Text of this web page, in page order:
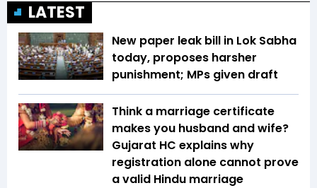
LATEST
New paper leak bill in Lok Sabha
today, proposes harsher
punishment; MPs given draft
Think a marriage certificate
makes you husband and wife?
Gujarat HC explains why
registration alone cannot prove
a valid Hindu marriage